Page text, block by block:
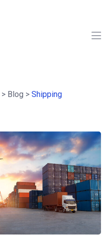
> Blog > Shipping